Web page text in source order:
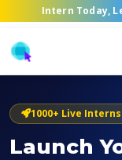
Intern Today,
1000+ Live
Launch